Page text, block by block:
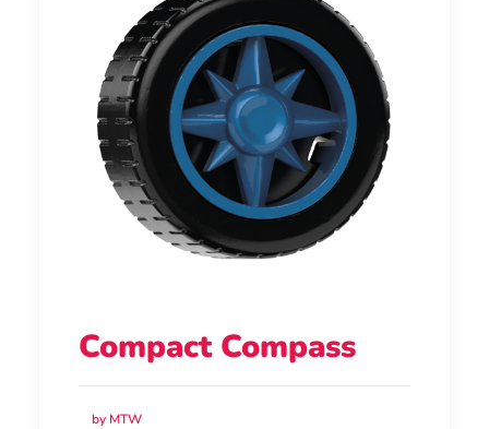
Compact Compass
by MTW